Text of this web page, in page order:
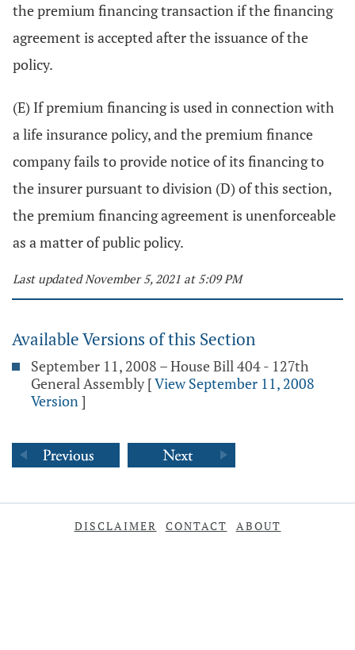
the premium financing transaction if the financing
agreement is accepted after the issuance of the
policy.
(E) If premium financing is used in connection with
a life insurance policy, and the premium finance
company fails to provide notice of its financing to
the insurer pursuant to division (D) of this section,
the premium financing agreement is unenforceable
as a matter of public policy.
Last updated November 5, 2021 at 5:09 PM
Available Versions of this Section
September 11, 2008 – House Bill 404 - 127th
General Assembly [View September 11, 2008
Version]
DISCLAIMER CONTACT ABOUT